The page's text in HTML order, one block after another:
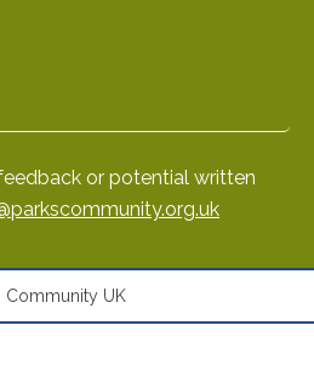
or potential written
Community UK